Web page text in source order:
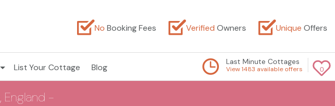
No Booking Fees Verified Owners Unique Offers
List Your Cottage Blog 0
Last Minute Cottages
View 1483 available offers
England -